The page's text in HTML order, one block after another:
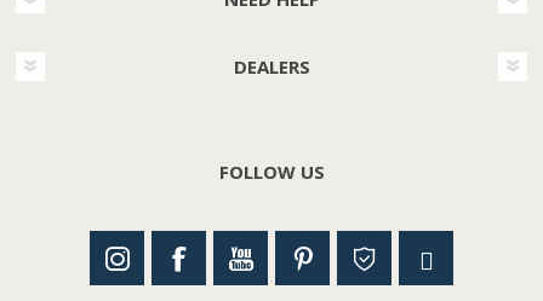
DEALERS
FOLLOW US